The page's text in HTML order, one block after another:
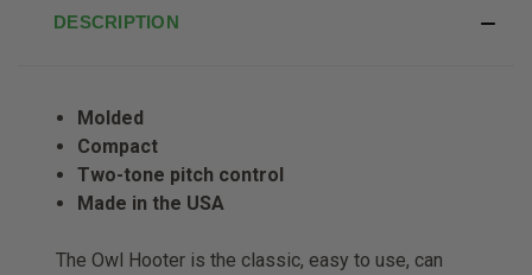
DESCRIPTION
Molded
Compact
Two-tone pitch control
Made in the USA
The Owl Hooter is the classic, easy to use, can